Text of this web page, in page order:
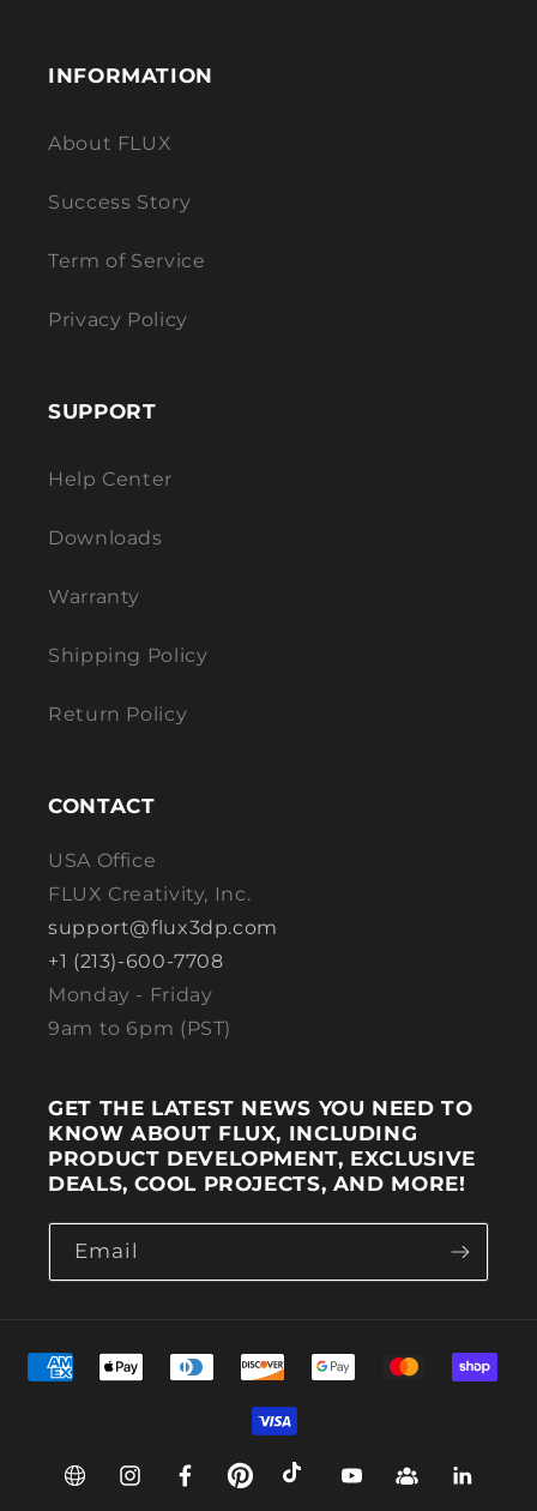
INFORMATION
About FLUX
Success Story
Term of Service
Privacy Policy
SUPPORT
Help Center
Downloads
Warranty
Shipping Policy
Return Policy
CONTACT
USA Office
FLUX Creativity, Inc.
support@flux3dp.com
+1 (213)-600-7708
Monday - Friday
9am to 6pm (PST)
GET THE LATEST NEWS YOU NEED TO
KNOW ABOUT FLUX, INCLUDING
PRODUCT DEVELOPMENT, EXCLUSIVE
DEALS, COOL PROJECTS, AND MORE!
Email
Payment methods
Web InstagramFacebookPinterestTikTokYouTubeGroupLinkedin